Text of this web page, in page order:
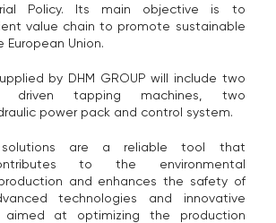
Policy. Its main objective is to
value chain to promote sustainable
Union.
by DHM GROUP will include two
tapping machines, two
power pack and control system.
solutions are a reliable tool that
to the environmental
and enhances the safety of
technologies and innovative
aimed at optimizing the production